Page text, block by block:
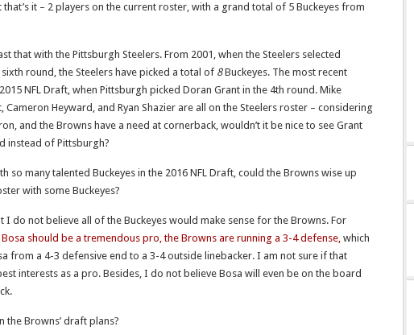
that’s it – 2 players on the current roster, with a grand total of 5 Buckeyes from
that with the Pittsburgh Steelers. From 2001, when the Steelers selected
sixth round, the Steelers have picked a total of 8Buckeyes. The most recent
NFL Draft, when Pittsburgh picked Doran Grant in the 4th round. Mike
Cameron Heyward, and Ryan Shazier are all on the Steelers roster – considering
and the Browns have a need at cornerback, wouldn’t it be nice to see Grant
instead of Pittsburgh?
so many talented Buckeyes in the 2016 NFL Draft, could the Browns wise up
with some Buckeyes?
I do not believe all of the Buckeyes would make sense for the Browns. For
Bosa should be a tremendous pro, the Browns are running a 3-4 defense, which
from a 4-3 defensive end to a 3-4 outside linebacker. I am not sure if that
interests as a pro. Besides, I do not believe Bosa will even be on the board
the Browns’ draft plans?